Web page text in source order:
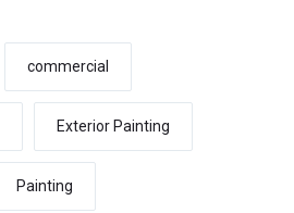
commercial
Exterior Painting
Painting